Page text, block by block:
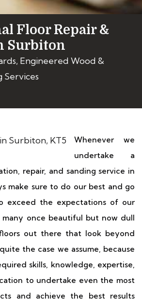
Floor Repair &
Surbiton
Engineered Wood &
Services
Whenever we
undertake a
repair, and sanding service in
make sure to do our best and go
exceed the expectations of our
many once beautiful but now dull
out there that look beyond
the case we assume, because
skills, knowledge, expertise,
to undertake even the most
and achieve the best results